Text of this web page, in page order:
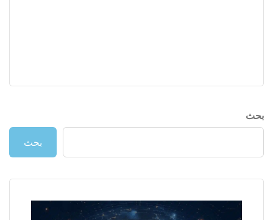
بحث
بحث